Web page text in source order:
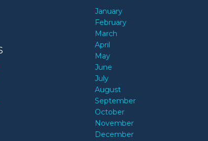
January
February
March
April
May
June
July
August
September
October
November
December